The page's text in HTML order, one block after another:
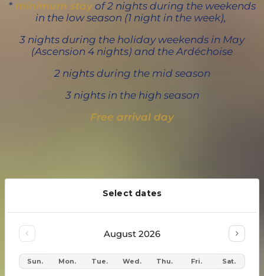
* minimum stay of 2 nights during the weekends
in the low season (1 night in the week),
3 nights during the holiday weekends in May
(Ascension 4 nights) and the Ardéchoise
2 nights during the mid season
3nights in the high season
Free arrival day